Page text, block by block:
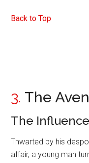
Back to Top
3. The
The
Thwarted by his
affair, a young man